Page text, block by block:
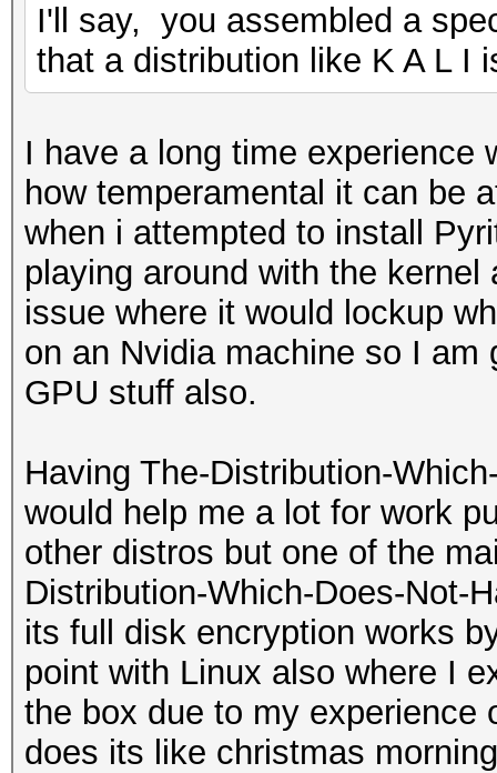
I'll say, you assembled a
that a distribution like K A L I
I have a long time experience
how temperamental it can be
when i attempted to install
playing around with the
issue where it would lockup
on an Nvidia machine so I
GPU stuff also.
Having The-Distribution-
would help me a lot for work
other distros but one of the
Distribution-Which-Does-Not-
its full disk encryption works
point with Linux also where I
the box due to my experience
does its like christmas